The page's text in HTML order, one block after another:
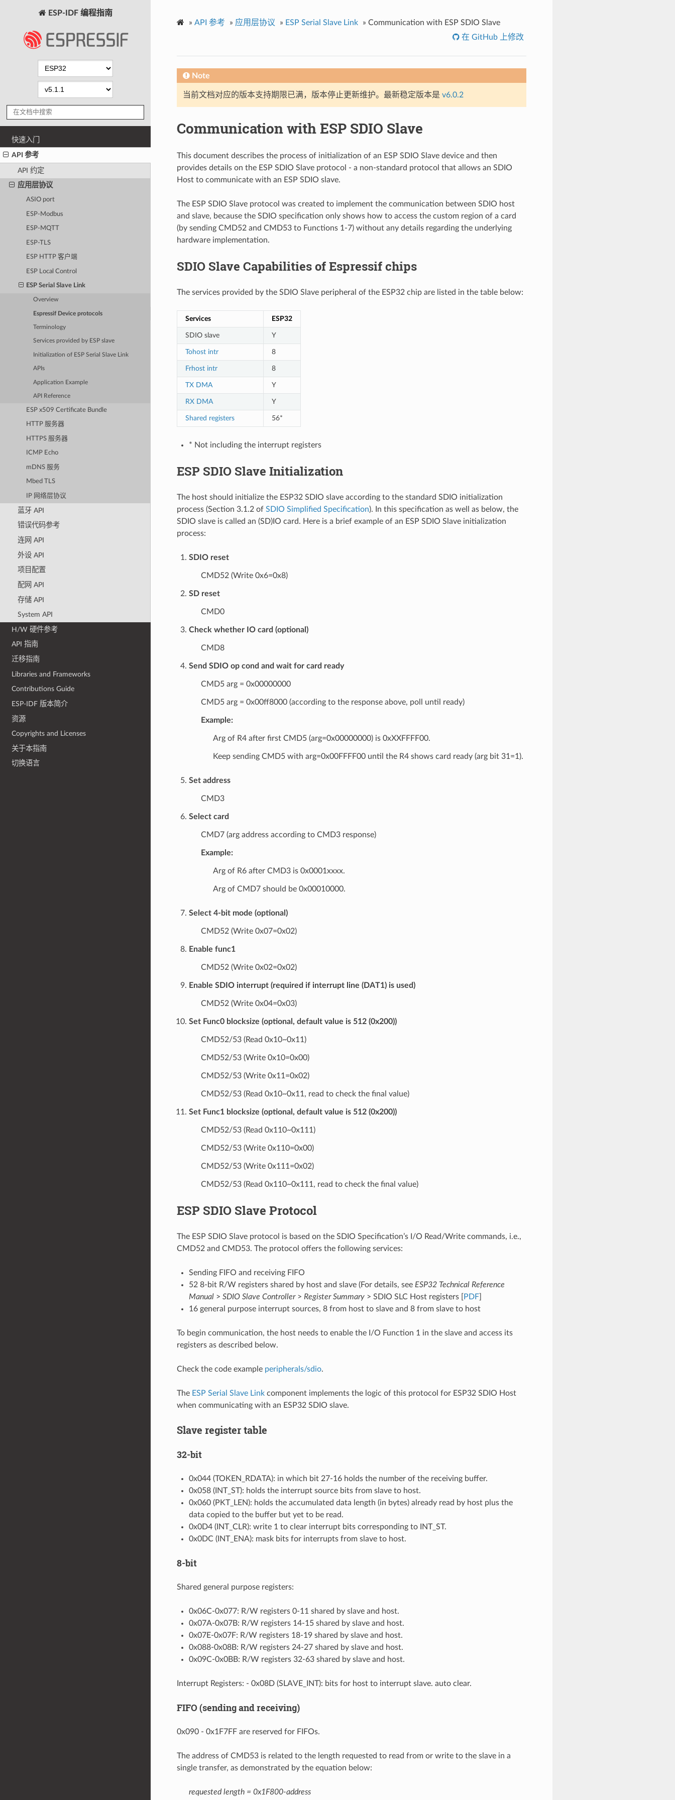
ESP-IDF 编程指南
快速入门
API 参考
API 约定
应用层协议
ASIO port
ESP-Modbus
ESP-MQTT
ESP-TLS
ESP HTTP 客户端
ESP Local Control
ESP Serial Slave Link
Overview
Espressif Device protocols
Terminology
Services provided by ESP slave
Initialization of ESP Serial Slave Link
APIs
Application Example
API Reference
ESP x509 Certificate Bundle
HTTP 服务器
HTTPS 服务器
ICMP Echo
mDNS 服务
Mbed TLS
IP 网络层协议
蓝牙 API
错误代码参考
连网 API
外设 API
项目配置
配网 API
存储 API
System API
H/W 硬件参考
API 指南
迁移指南
Libraries and Frameworks
Contributions Guide
ESP-IDF 版本简介
资源
Copyrights and Licenses
关于本指南
切换语言
» API 参考 » 应用层协议 » ESP Serial Slave Link » Communication with ESP SDIO Slave
在 GitHub 上修改
Note
当前文档对应的版本支持期限已满，版本停止更新维护。最新稳定版本是 v6.0.2
Communication with ESP SDIO Slave
This document describes the process of initialization of an ESP SDIO Slave device and then
provides details on the ESP SDIO Slave protocol - a non-standard protocol that allows an SDIO
Host to communicate with an ESP SDIO slave.
The ESP SDIO Slave protocol was created to implement the communication between SDIO host
and slave, because the SDIO specification only shows how to access the custom region of a card
(by sending CMD52 and CMD53 to Functions 1-7) without any details regarding the underlying
hardware implementation.
SDIO Slave Capabilities of Espressif chips
The services provided by the SDIO Slave peripheral of the ESP32 chip are listed in the table below:
Services ESP32
SDIO slave Y
Tohost intr 8
Frhost intr 8
TX DMA Y
RX DMA Y
Shared registers 56*
* Not including the interrupt registers
ESP SDIO Slave Initialization
The host should initialize the ESP32 SDIO slave according to the standard SDIO initialization
process (Section 3.1.2 of SDIO Simplified Specification). In this specification as well as below, the
SDIO slave is called an (SD)IO card. Here is a brief example of an ESP SDIO Slave initialization
process:
SDIO reset
CMD52 (Write 0x6=0x8)
SD reset
CMD0
Check whether IO card (optional)
CMD8
Send SDIO op cond and wait for card ready
CMD5 arg = 0x00000000
CMD5 arg = 0x00ff8000 (according to the response above, poll until ready)
Example:
Arg of R4 after first CMD5 (arg=0x00000000) is 0xXXFFFF00.
Keep sending CMD5 with arg=0x00FFFF00 until the R4 shows card ready (arg bit 31=1).
Set address
CMD3
Select card
CMD7 (arg address according to CMD3 response)
Example:
Arg of R6 after CMD3 is 0x0001xxxx.
Arg of CMD7 should be 0x00010000.
Select 4-bit mode (optional)
CMD52 (Write 0x07=0x02)
Enable func1
CMD52 (Write 0x02=0x02)
Enable SDIO interrupt (required if interrupt line (DAT1) is used)
CMD52 (Write 0x04=0x03)
Set Func0 blocksize (optional, default value is 512 (0x200))
CMD52/53 (Read 0x10~0x11)
CMD52/53 (Write 0x10=0x00)
CMD52/53 (Write 0x11=0x02)
CMD52/53 (Read 0x10~0x11, read to check the final value)
Set Func1 blocksize (optional, default value is 512 (0x200))
CMD52/53 (Read 0x110~0x111)
CMD52/53 (Write 0x110=0x00)
CMD52/53 (Write 0x111=0x02)
CMD52/53 (Read 0x110~0x111, read to check the final value)
ESP SDIO Slave Protocol
The ESP SDIO Slave protocol is based on the SDIO Specification’s I/O Read/Write commands, i.e.,
CMD52 and CMD53. The protocol offers the following services:
Sending FIFO and receiving FIFO
52 8-bit R/W registers shared by host and slave (For details, see ESP32 Technical Reference
Manual> SDIO Slave Controller> Register Summary> SDIO SLC Host registers [ PDF]
16 general purpose interrupt sources, 8 from host to slave and 8 from slave to host
To begin communication, the host needs to enable the I/O Function 1 in the slave and access its
registers as described below.
Check the code example peripherals/sdio.
The ESP Serial Slave Linkcomponent implements the logic of this protocol for ESP32 SDIO Host
when communicating with an ESP32 SDIO slave.
Slave register table
32-bit
0x044 (TOKEN_RDATA): in which bit 27-16 holds the number of the receiving buffer.
0x058 (INT_ST): holds the interrupt source bits from slave to host.
0x060 (PKT_LEN): holds the accumulated data length (in bytes) already read by host plus the
data copied to the buffer but yet to be read.
0x0D4 (INT_CLR): write 1 to clear interrupt bits corresponding to INT_ST.
0x0DC (INT_ENA): mask bits for interrupts from slave to host.
8-bit
Shared general purpose registers:
0x06C-0x077: R/W registers 0-11 shared by slave and host.
0x07A-0x07B: R/W registers 14-15 shared by slave and host.
0x07E-0x07F: R/W registers 18-19 shared by slave and host.
0x088-0x08B: R/W registers 24-27 shared by slave and host.
0x09C-0x0BB: R/W registers 32-63 shared by slave and host.
Interrupt Registers: - 0x08D (SLAVE_INT): bits for host to interrupt slave. auto clear.
FIFO (sending and receiving)
0x090 - 0x1F7FF are reserved for FIFOs.
The address of CMD53 is related to the length requested to read from or write to the slave in a
single transfer, as demonstrated by the equation below:
requested length = 0x1F800-address